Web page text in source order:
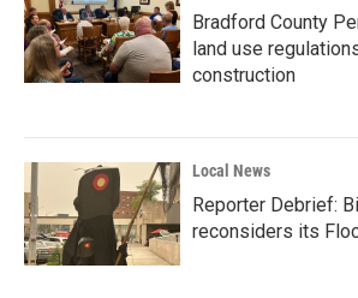
Bradford County
land use
construction
Local News
Reporter Debrief:
reconsiders its